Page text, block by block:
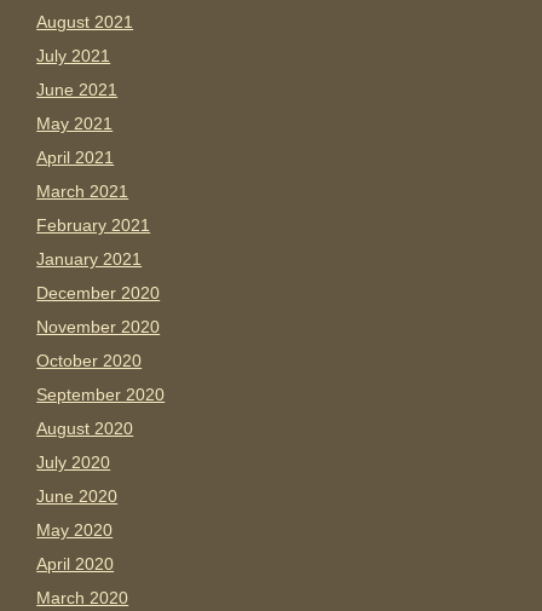
August 2021
July 2021
June 2021
May 2021
April 2021
March 2021
February 2021
January 2021
December 2020
November 2020
October 2020
September 2020
August 2020
July 2020
June 2020
May 2020
April 2020
March 2020